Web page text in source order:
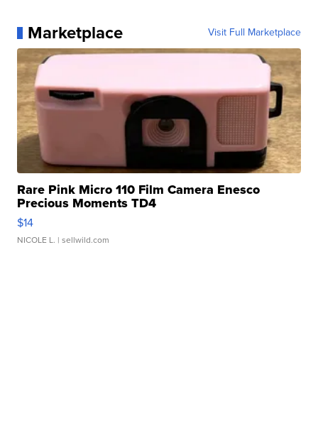
Marketplace Visit Full Marketplace
Rare Pink Micro 110 Film Camera Enesco
Precious Moments TD4
$14
NICOLE L. | sellwild.com